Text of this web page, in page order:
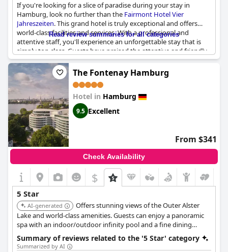
If you're looking for a slice of paradise during your stay in
Hamburg, look no further than the Fairmont Hotel Vier
Jahreszeiten. This grand hotel is truly exceptional and offers
world-class facilities and services. With a professional and
attentive staff, you'll experience an unforgettable stay that is
simply top class. Guests have praised the attentive and friendly
service and the hotel's stylish and well-maintained rooms. Plus,
the location can't be beat. Whether you're visiting for a short
pre-Christmas break, a romantic weekend with your loved one
or simply for a luxurious vacation, the
Jahreszeitenis the optimal choice and a true 5-star experience.
Read review summaries for all categories
The Fontenay Hamburg
Hotel in Hamburg
9.5 Excellent
From $341
Check Availability
$
5 Star
AI-generated
Offers stunning views of the Outer Alster
Lake and world-class amenities. Guests can enjoy a panoramic
spa with an indoor/outdoor infinity pool and a fine dining
restaurant with sensational views of Hamburg.
Summary of reviews related to the '5 Star' category
Summarized by AI